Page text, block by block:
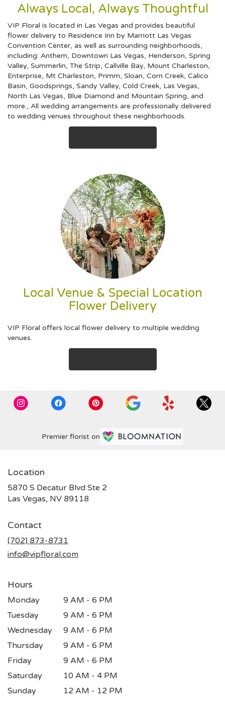
Always Local, Always Thoughtful
VIP Floral is located in Las Vegas and provides beautiful
flower delivery to Residence Inn by Marriott Las Vegas
Convention Center, as well as surrounding neighborhoods,
including: Anthem, Downtown Las Vegas, Henderson, Spring
Valley, Summerlin, The Strip, Callville Bay, Mount Charleston,
Enterprise, Mt Charleston, Primm, Sloan, Corn Creek, Calico
Basin, Goodsprings, Sandy Valley, Cold Creek, Las Vegas,
North Las Vegas, Blue Diamond and Mountain Spring, and
more., All wedding arrangements are professionally delivered
to wedding venues throughout these neighborhoods.
Local Venue & Special Location
Flower Delivery
VIP Floral offers local flower delivery to multiple wedding
venues.
Premier florist on
Location
5870 S Decatur Blvd Ste 2
Las Vegas, NV 89118
Contact
(702) 873-8731
info@vipfloral.com
Hours
Monday
9 AM - 6 PM
Tuesday
9 AM - 6 PM
Wednesday
9 AM - 6 PM
Thursday
9 AM - 6 PM
Friday
9 AM - 6 PM
Saturday
10 AM - 4 PM
Sunday
12 AM - 12 PM